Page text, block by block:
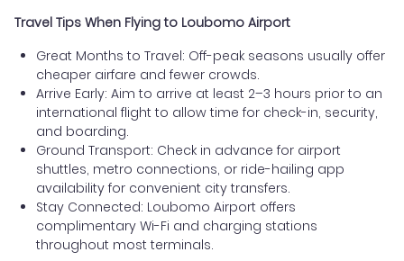
Travel Tips When Flying to Loubomo Airport
Great Months to Travel: Off-peak seasons usually offer
cheaper airfare and fewer crowds.
Arrive Early: Aim to arrive at least 2–3 hours prior to an
international flight to allow time for check-in, security,
and boarding.
Ground Transport: Check in advance for airport
shuttles, metro connections, or ride-hailing app
availability for convenient city transfers.
Stay Connected: Loubomo Airport offers
complimentary Wi-Fi and charging stations
throughout most terminals.